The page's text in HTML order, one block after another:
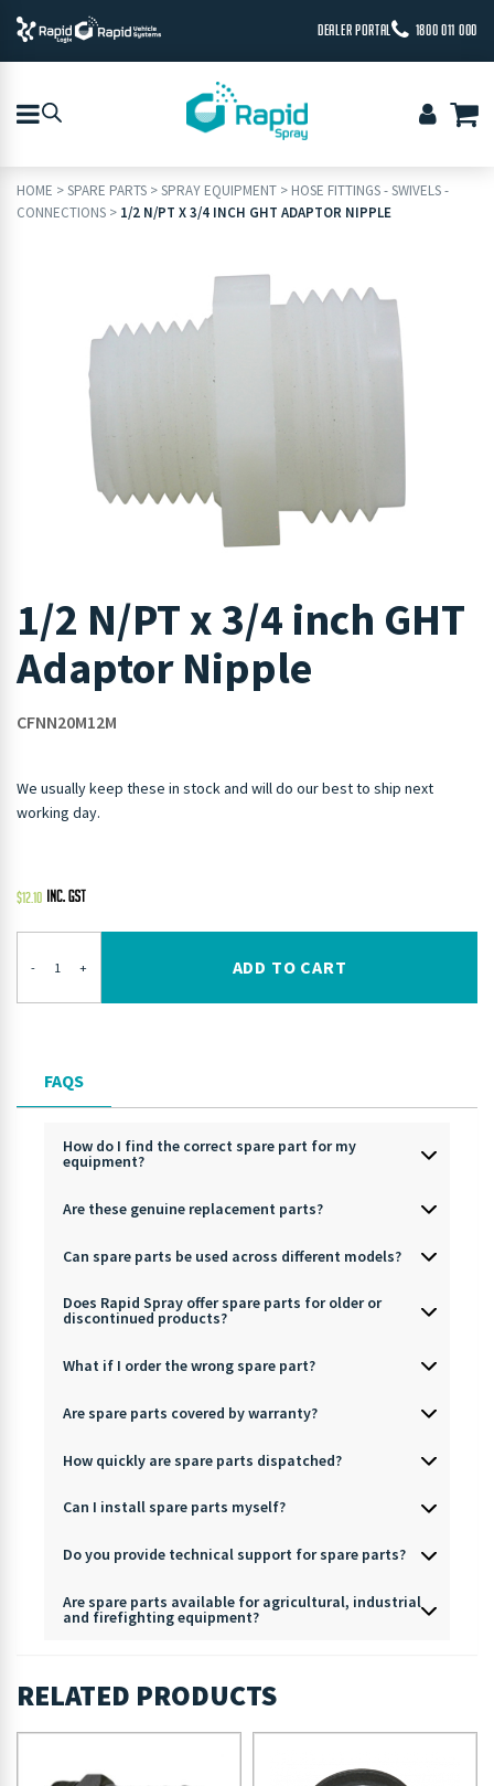
DEALER PORTAL 1800 011 000
HOME >SPARE PARTS >SPRAY EQUIPMENT > HOSE FITTINGS - SWIVELS -
CONNECTIONS > 1/2 N/PT X 3/4 INCH GHT ADAPTOR NIPPLE
1/2 N/PT x 3/4 inch GHT
Adaptor Nipple
CFNN20M12M
We usually keep these in stock and will do our best to ship next
working day.
$12.10
- + ADD TO CART
FAQS
How do I find the correct spare part for my
equipment?
Are these genuine replacement parts?
Can spare parts be used across different models?
Does Rapid Spray offer spare parts for older or
discontinued products?
What if I order the wrong spare part?
Are spare parts covered by warranty?
How quickly are spare parts dispatched?
Can I install spare parts myself?
Do you provide technical support for spare parts?
Are spare parts available for agricultural, industrial
and firefighting equipment?
RELATED PRODUCTS